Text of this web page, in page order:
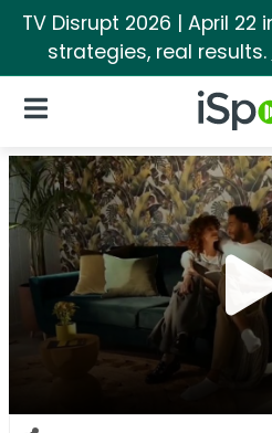
TV Disrupt 2026 | April 22
strategies, real results.
iSpot
Open Navigation